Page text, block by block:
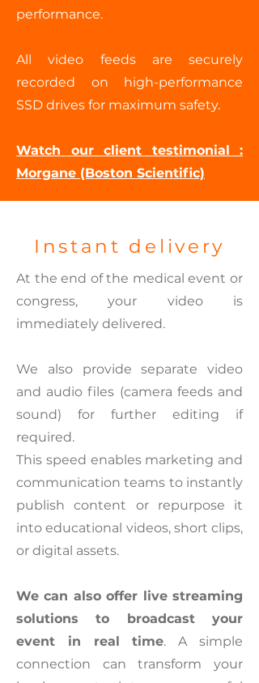
performance.
All video feeds are securely
recorded on high-performance
SSD drives for maximum safety.
Watch our client testimonial :
Morgane (Boston Scientific)
Instant delivery
At the end of the medical event or
congress, your video is
immediately delivered.
We also provide separate video
and audio files (camera feeds and
sound) for further editing if
required.
This speed enables marketing and
communication teams to instantly
publish content or repurpose it
into educational videos, short clips,
or digital assets.
We can also offer live streaming
solutions to broadcast your
event in real time. A simple
connection can transform your